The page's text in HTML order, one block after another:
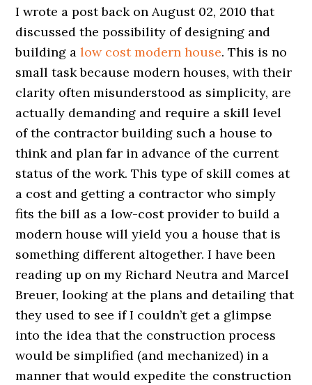
I wrote a post back on August 02, 2010 that
discussed the possibility of designing and
building a low cost modern house. This is no
small task because modern houses, with their
clarity often misunderstood as simplicity, are
actually demanding and require a skill level
of the contractor building such a house to
think and plan far in advance of the current
status of the work. This type of skill comes at
a cost and getting a contractor who simply
fits the bill as a low-cost provider to build a
modern house will yield you a house that is
something different altogether. I have been
reading up on my Richard Neutra and Marcel
Breuer, looking at the plans and detailing that
they used to see if I couldn’t get a glimpse
into the idea that the construction process
would be simplified (and mechanized) in a
manner that would expedite the construction